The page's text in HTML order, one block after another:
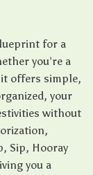
for a
you’re a
offers simple,
your
without
Sip, Hooray
you a